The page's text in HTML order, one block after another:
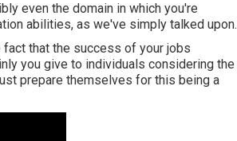
even the domain in which you're
abilities, as we've simply talked upon.
that the success of your jobs
you give to individuals considering the
prepare themselves for this being a